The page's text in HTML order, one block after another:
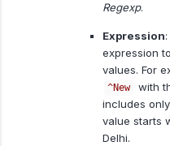
Regexp.
Expression
expression
values. For
^New with
includes
value starts
Delhi.